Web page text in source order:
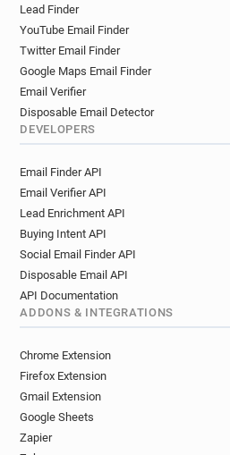
Lead Finder
YouTube Email Finder
Twitter Email Finder
Google Maps Email Finder
Email Verifier
Disposable Email Detector
DEVELOPERS
Email Finder API
Email Verifier API
Lead Enrichment API
Buying Intent API
Social Email Finder API
Disposable Email API
API Documentation
ADDONS & INTEGRATIONS
Chrome Extension
Firefox Extension
Gmail Extension
Google Sheets
Zapier